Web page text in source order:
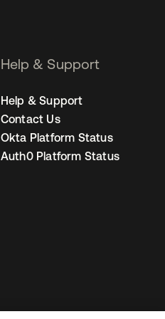
Help & Support
Help & Support
Contact Us
Okta Platform Status
Auth0 Platform Status